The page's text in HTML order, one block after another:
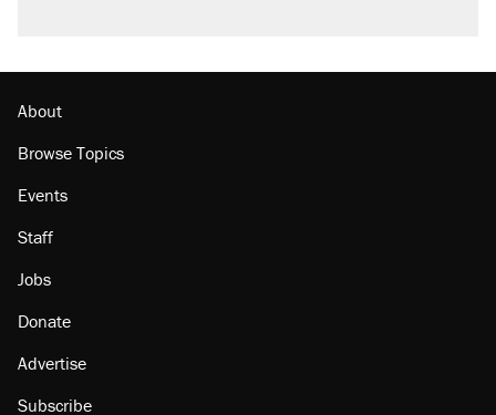
About
Browse Topics
Events
Staff
Jobs
Donate
Advertise
Subscribe